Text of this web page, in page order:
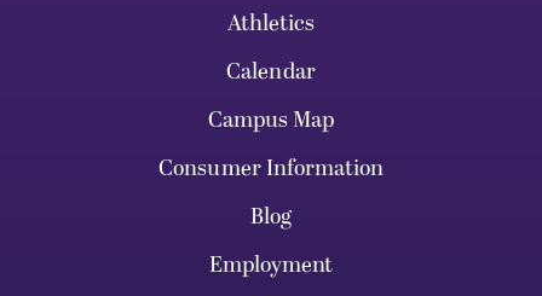
Athletics
Calendar
Campus Map
Consumer Information
Blog
Employment